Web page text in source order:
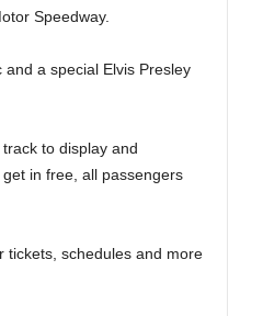
Speedway.
a special Elvis Presley
to display and
in free, all passengers
tickets, schedules and more